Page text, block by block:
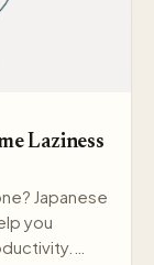
Laziness
Japanese
you